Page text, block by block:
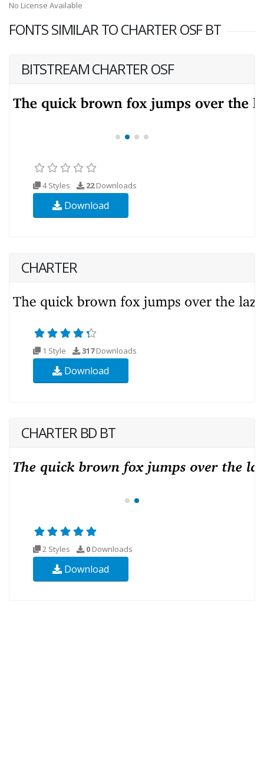
No License Available
FONTS SIMILAR TO CHARTER OSF BT
BITSTREAM CHARTER OSF
4 Styles 22Downloads
Download
CHARTER
1 Style 317Downloads
Download
CHARTER BD BT
2 Styles 0 Downloads
Download